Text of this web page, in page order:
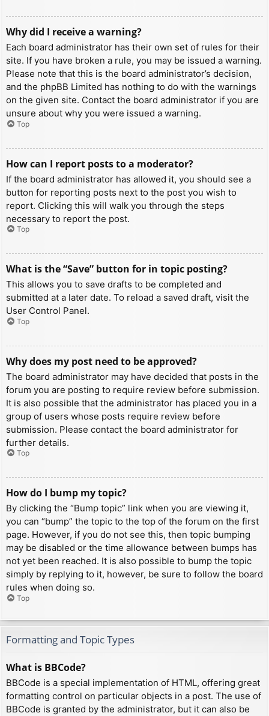
Why did I receive a warning?
Each board administrator has their own set of rules for their
site. If you have broken a rule, you may be issued a warning.
Please note that this is the board administrator’s decision,
and the phpBB Limited has nothing to do with the warnings
on the given site. Contact the board administrator if you are
unsure about why you were issued a warning.
Top
How can I report posts to a moderator?
If the board administrator has allowed it, you should see a
button for reporting posts next to the post you wish to
report. Clicking this will walk you through the steps
necessary to report the post.
Top
What is the “Save” button for in topic posting?
This allows you to save drafts to be completed and
submitted at a later date. To reload a saved draft, visit the
User Control Panel.
Top
Why does my post need to be approved?
The board administrator may have decided that posts in the
forum you are posting to require review before submission.
It is also possible that the administrator has placed you in a
group of users whose posts require review before
submission. Please contact the board administrator for
further details.
Top
How do I bump my topic?
By clicking the “Bump topic” link when you are viewing it,
you can “bump” the topic to the top of the forum on the first
page. However, if you do not see this, then topic bumping
may be disabled or the time allowance between bumps has
not yet been reached. It is also possible to bump the topic
simply by replying to it, however, be sure to follow the board
rules when doing so.
Top
Formatting and Topic Types
What is BBCode?
BBCode is a special implementation of HTML, offering great
formatting control on particular objects in a post. The use of
BBCode is granted by the administrator, but it can also be